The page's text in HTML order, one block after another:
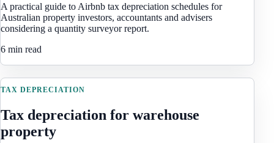
A practical guide to Airbnb tax depreciation schedules for
Australian property investors, accountants and advisers
considering a quantity surveyor report.
6 min read
TAX DEPRECIATION
Tax depreciation for warehouse
property